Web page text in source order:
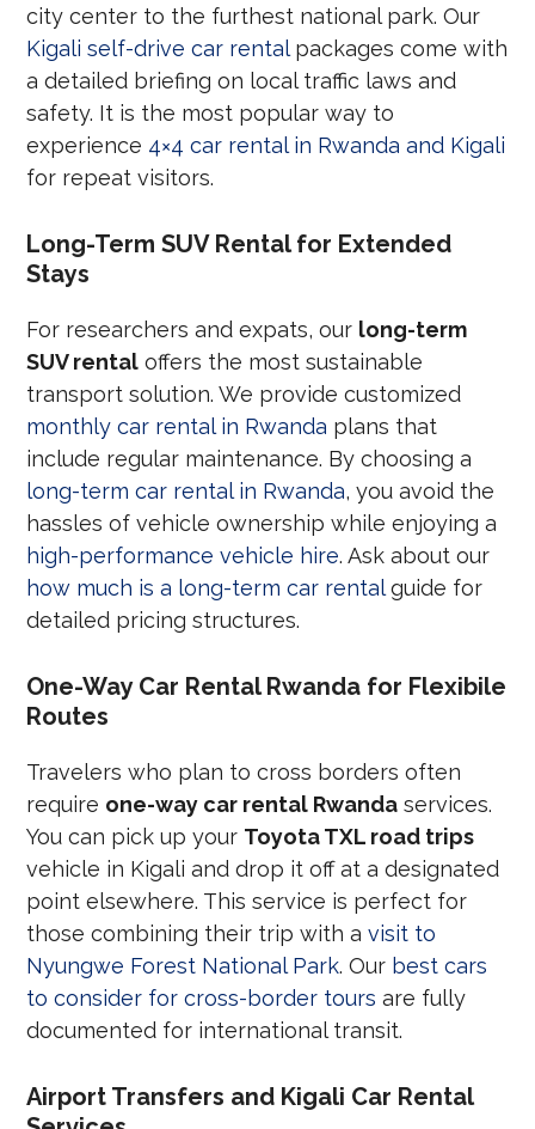
city center to the furthest national park. Our
Kigali self-drive car rentalpackages come with
a detailed briefing on local traffic laws and
safety. It is the most popular way to
experience 4×4 car rental in Rwanda and Kigali
for repeat visitors.
Long-Term SUV Rental for Extended
Stays
For researchers and expats, our long-term
SUV rental offers the most sustainable
transport solution. We provide customized
monthly car rental in Rwanda plans that
include regular maintenance. By choosing a
long-term car rental in Rwanda, you avoid the
hassles of vehicle ownership while enjoying a
high-performance vehicle hire. Ask about our
how much is a long-term car rentalguide for
detailed pricing structures.
One-Way Car Rental Rwanda for Flexibile
Routes
Travelers who plan to cross borders often
require one-way car rental Rwanda services.
You can pick up your Toyota TXL road trips
vehicle in Kigali and drop it off at a designated
point elsewhere. This service is perfect for
those combining their trip with avisit to
Nyungwe Forest National Park. Our best cars
to consider for cross-border tours are fully
documented for international transit.
Airport Transfers and Kigali Car Rental